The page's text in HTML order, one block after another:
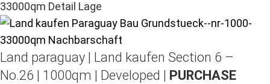
Land paraguay | Land kaufen Section 6 –
No.26 | 1000qm | Developed |
PURCHASE